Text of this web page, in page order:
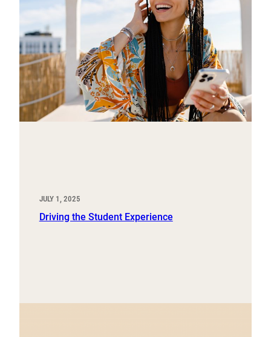
JULY 1, 2025
Driving the Student Experience